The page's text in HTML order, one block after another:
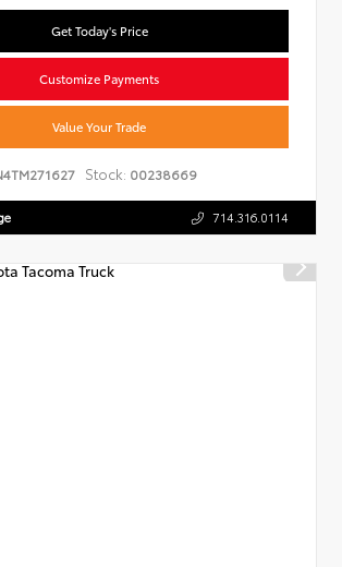
Get Today's Price
Customize Payments
Value Your Trade
Stock: 00238669
714.316.0114